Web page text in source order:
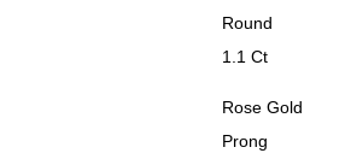
Round
1.1 Ct
Rose Gold
Prong